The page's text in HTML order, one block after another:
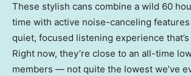
These stylish cans combine a wild 60
time with active noise-canceling
quiet, focused listening experience
Right now, they’re close to an all-time
members — not quite the lowest we’ve